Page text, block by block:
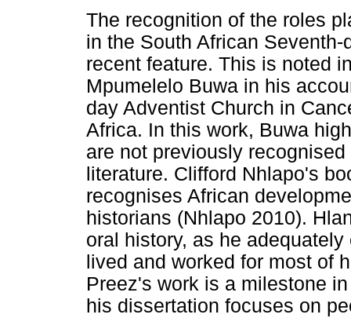
The recognition of the roles
in the South African
recent feature. This is noted
Mpumelelo Buwa in his
day Adventist Church in
Africa. In this work, Buwa
are not previously
literature. Clifford Nhlapo's
recognises African
historians (Nhlapo 2010).
oral history, as he
lived and worked for most of
Preez's work is a milestone
his dissertation focuses on